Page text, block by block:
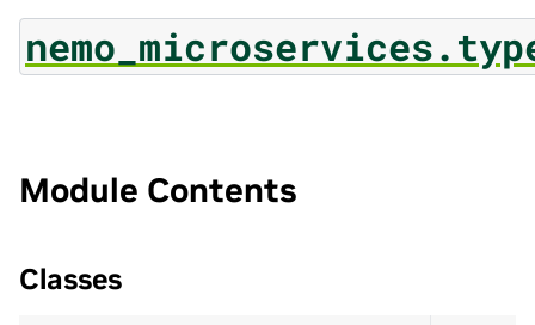
Module Contents
Classes